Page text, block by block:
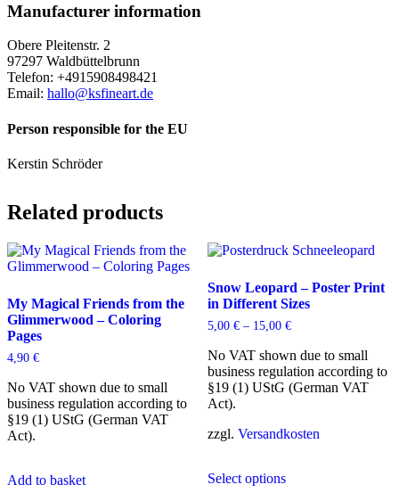
Manufacturer information
Obere Pleitenstr. 2
97297 Waldbüttelbrunn
Telefon: +4915908498421
Email: hallo@ksfineart.de
Person responsible for the EU
Kerstin Schröder
Related products
My Magical Friends from the
Glimmerwood – Coloring
Pages
4,90 €
No VAT shown due to small
business regulation according to
§19 (1) UStG (German VAT
Act).
Add to basket
Snow Leopard – Poster Print
in Different Sizes
5,00 €– 15,00 €
No VAT shown due to small
business regulation according to
§19 (1) UStG (German VAT
Act).
zzgl. Versandkosten
Select optionsproduct